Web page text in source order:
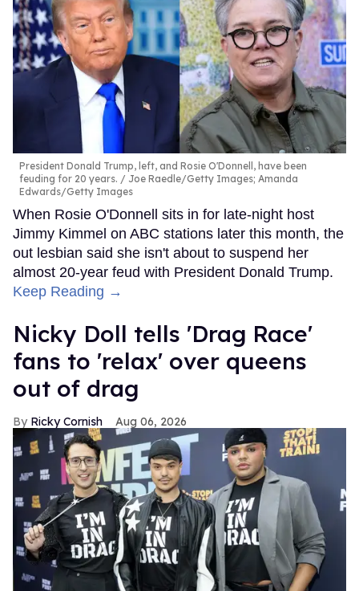
President Donald Trump, left, and Rosie O'Donnell, have been
feuding for 20 years.
Joe Raedle/Getty Images; Amanda
Edwards/Getty Images
When Rosie O'Donnell sits in for late-night host
Jimmy Kimmel on ABC stations later this month, the
out lesbian said she isn't about to suspend her
almost 20-year feud with President Donald Trump.
Keep Reading →
Nicky Doll tells 'Drag Race'
fans to 'relax' over queens
out of drag
Ricky Cornish Aug 06, 2026